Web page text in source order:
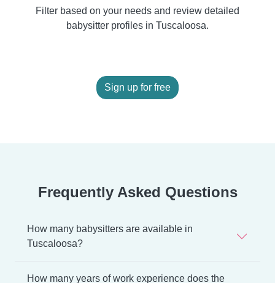
Filter based on your needs and review detailed
babysitter profiles in Tuscaloosa.
Sign up for free
Frequently Asked Questions
How many babysitters are available in
Tuscaloosa?
How many years of work experience does the